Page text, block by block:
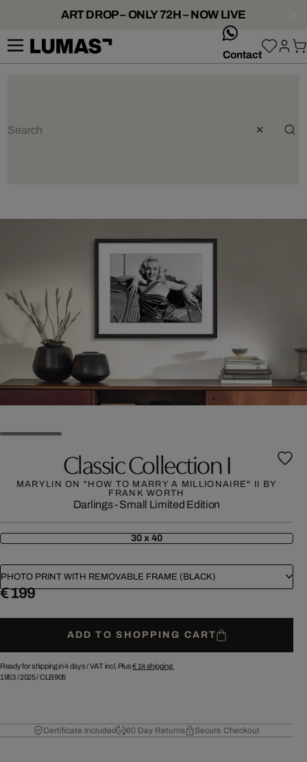
ART DROP – ONLY 72H – NOW LIVE
Contact
Classic Collection I
MARYLIN ON "HOW TO MARRY A MILLIONAIRE" II BY
FRANK WORTH
Darlings - Small Limited Edition
30 x 40
PHOTO PRINT WITH REMOVABLE FRAME (BLACK)
€ 199
ADD TO SHOPPING CART
Ready for shipping in 4 days /VAT incl. Plus€ 14shipping.
1953/2025/CLB905
Certificate Included 60 Day Returns Secure Checkout